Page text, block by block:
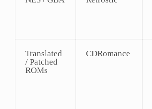
Translated
/ Patched
ROMs
CDRomance